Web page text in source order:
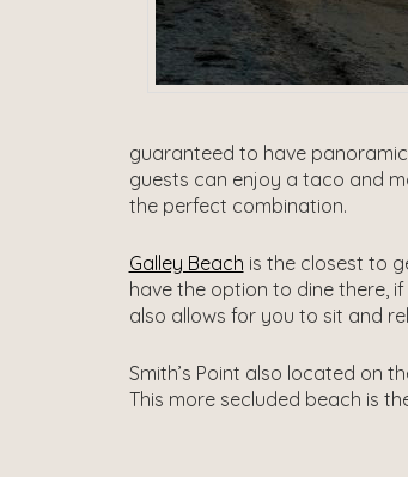
guaranteed to have
guests can enjoy a taco and
the perfect combination.
Galley Beach is the closest to
have the option to dine there,
also allows for you to sit and
Smith’s Point also located on
This more secluded beach is